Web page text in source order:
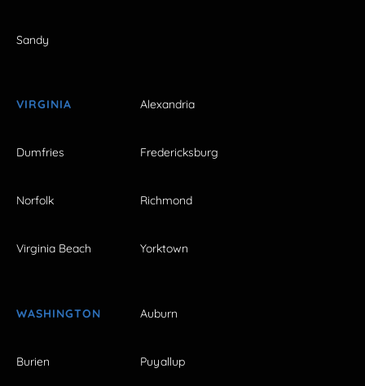
Sandy
VIRGINIA Alexandria
Dumfries Fredericksburg
Norfolk Richmond
Virginia Beach Yorktown
WASHINGTON Auburn
Burien Puyallup